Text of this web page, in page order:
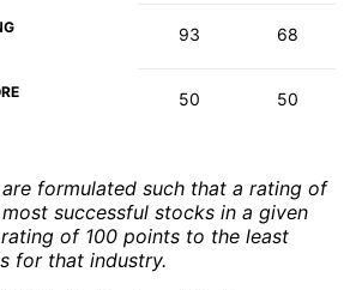
93 68
50 50
formulated such that a rating of
successful stocks in a given
of 100 points to the least
for that industry.